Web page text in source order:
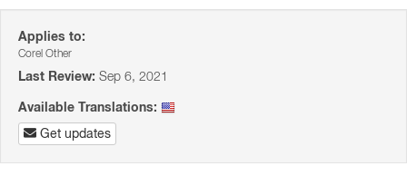
Applies to:
Corel Other
Last Review: Sep 6, 2021
Available Translations:
Get updates